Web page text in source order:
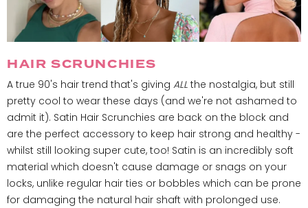
HAIR SCRUNCHIES
A true 90's hair trend that's giving ALL the nostalgia, but still
pretty cool to wear these days (and we're not ashamed to
admit it). Satin Hair Scrunchies are back on the block and
are the perfect accessory to keep hair strong and healthy -
whilst still looking super cute, too! Satin is an incredibly soft
material which doesn't cause damage or snags on your
locks, unlike regular hair ties or bobbles which can be prone
for damaging the natural hair shaft with prolonged use.